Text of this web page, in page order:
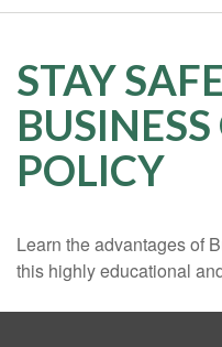
STAY
POLICY
Learn the advantages of
this highly educational